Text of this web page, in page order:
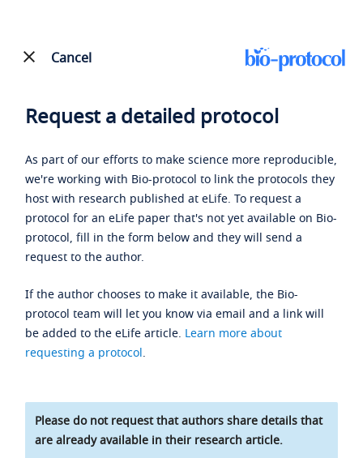
Cancel
Request a detailed protocol
As part of our efforts to make science more reproducible,
we're working with Bio-protocol to link the protocols they
host with research published at eLife. To request a
protocol for an eLife paper that's not yet available on Bio-
protocol, fill in the form below and they will send a
request to the author.
If the author chooses to make it available, the Bio-
protocol team will let you know via email and a link will
be added to the eLife article. Learn more about
requesting a protocol.
Please do not request that authors share details that
are already available in their research article.